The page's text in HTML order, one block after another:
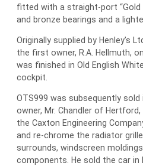
fitted with a straight-port “Gold
and bronze bearings and a
Originally supplied by Henley’s
the first owner, R.A. Hellmuth,
was finished in Old English
cockpit.
OTS999 was subsequently
owner, Mr. Chandler of
the Caxton Engineering
and re-chrome the radiator
surrounds, windscreen
components. He sold the car in